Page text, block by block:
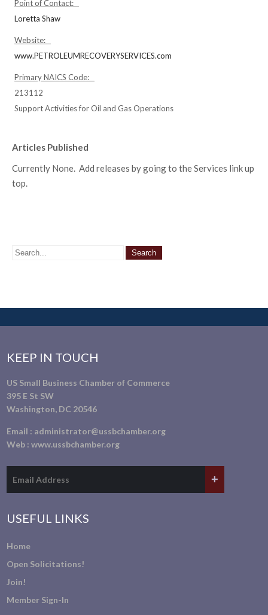
Point of Contact:
Loretta Shaw
Website:
www.PETROLEUMRECOVERYSERVICES.com
Primary NAICS Code:
213112
Support Activities for Oil and Gas Operations
Articles Published
Currently None. Add releases by going to the Services link up
top.
KEEP IN TOUCH
US Small Business Chamber of Commerce
395 E St SW
Washington, DC 20546
Email : administrator@ussbchamber.org
Web :www.ussbchamber.org
USEFUL LINKS
Home
Open Solicitations!
Join!
Member Sign-In